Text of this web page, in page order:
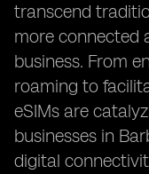
transcend
more connected
business. From
roaming to
eSIMs are
businesses in
digital